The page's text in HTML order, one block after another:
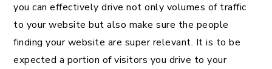
you can effectively drive not only volumes of traffic
to your website but also make sure the people
finding your website are super relevant. It is to be
expected a portion of visitors you drive to your